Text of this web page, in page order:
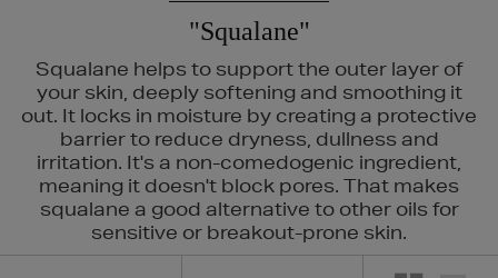
"Squalane"
Squalane helps to support the outer layer of
your skin, deeply softening and smoothing it
out. It locks in moisture by creating a protective
barrier to reduce dryness, dullness and
irritation. It's a non-comedogenic ingredient,
meaning it doesn't block pores. That makes
squalane a good alternative to other oils for
sensitive or breakout-prone skin.